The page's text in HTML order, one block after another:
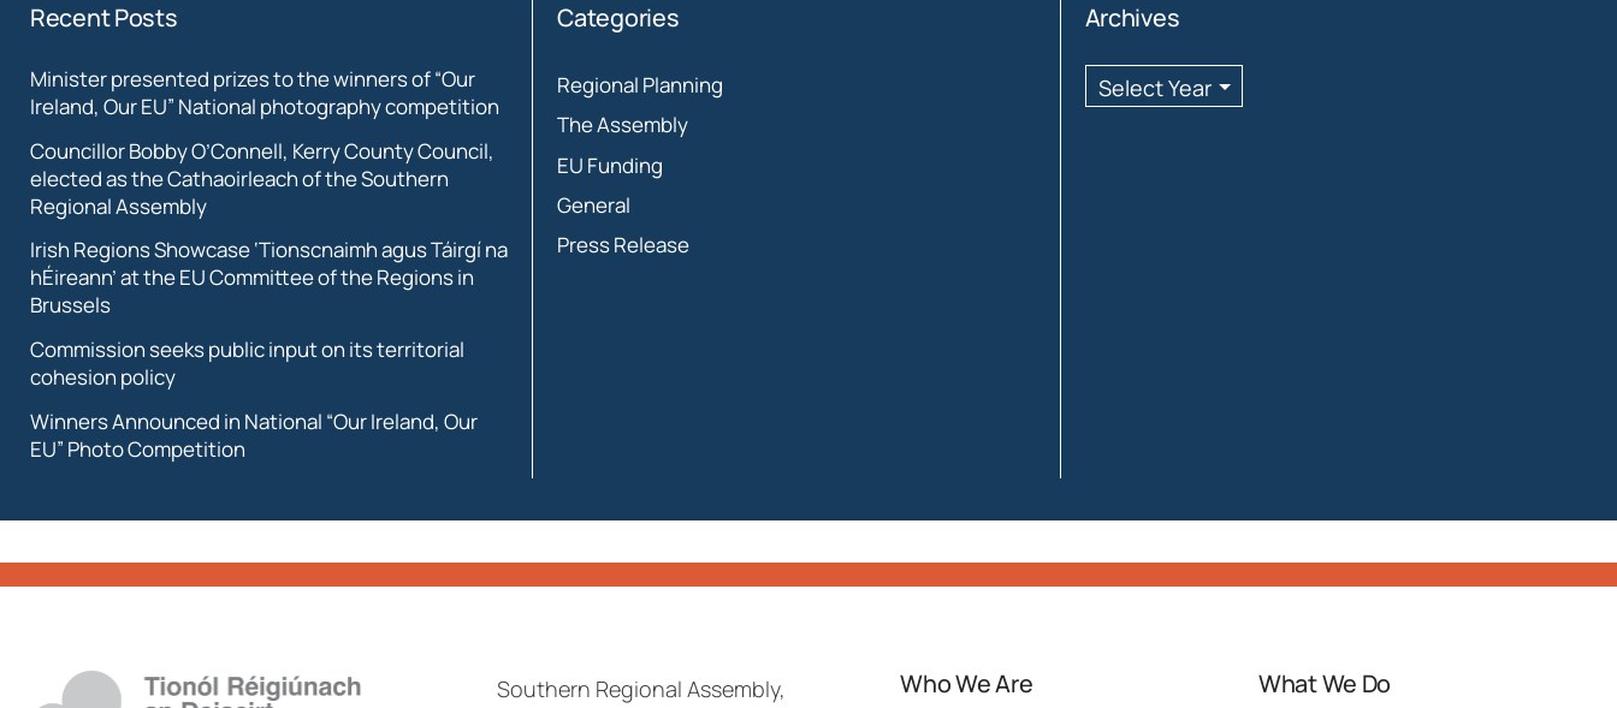
Recent Posts
Minister presented prizes to the winners of “Our
Ireland, Our EU” National photography competition
Councillor Bobby O’Connell, Kerry County Council,
elected as the Cathaoirleach of the Southern
Regional Assembly
Irish Regions Showcase ‘Tionscnaimh agus Táirgí na
hÉireann’ at the EU Committee of the Regions in
Brussels
Commission seeks public input on its territorial
cohesion policy
Winners Announced in National “Our Ireland, Our
EU” Photo Competition
Categories
Regional Planning
The Assembly
EU Funding
General
Press Release
Archives
Archives
Southern Regional Assembly,
Who We Are What We Do